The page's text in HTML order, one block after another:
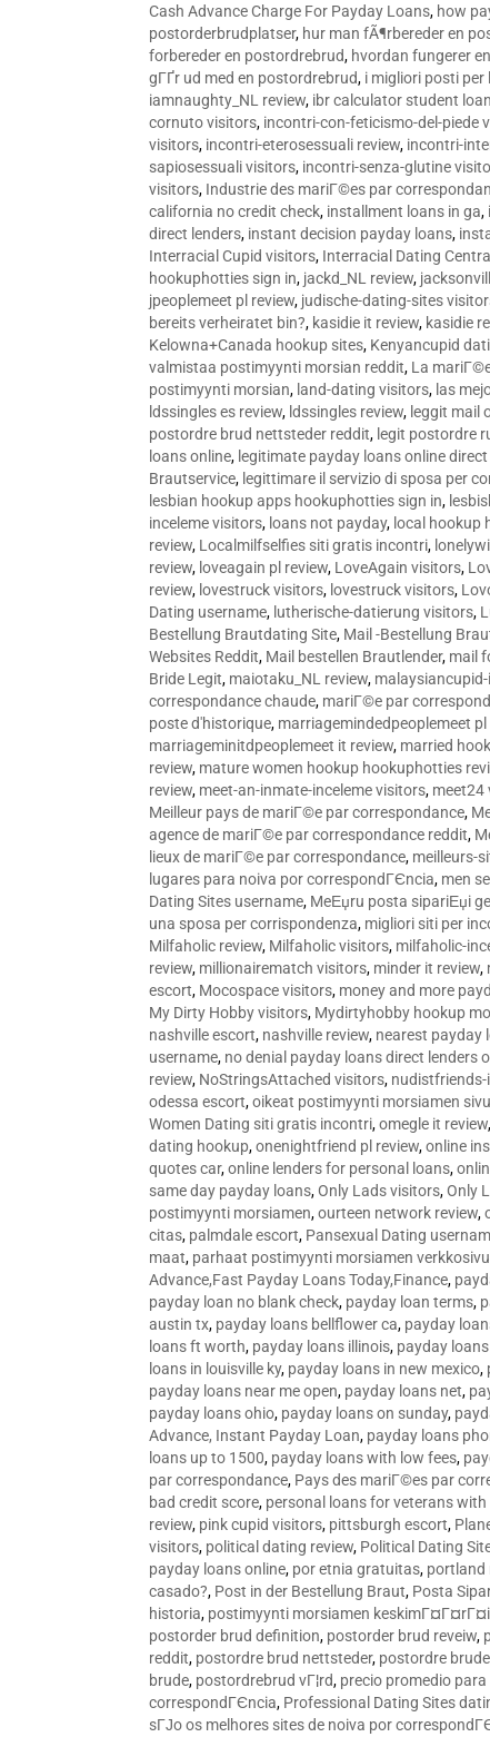
Cash Advance Charge For Payday Loans, how
postorderbrudplatser, hur man fÃ¶rbereder en
forbereder en postordrebrud, hvordan fungerer
gГҐr ud med en postordrebrud, i migliori posti
iamnaughty_NL review, ibr calculator student
cornuto visitors, incontri-con-feticismo-del-piede
visitors, incontri-eterosessuali review, incontri-
sapiosessuali visitors, incontri-senza-glutine
visitors, Industrie des mariГ©es par
california no credit check, installment loans in ga,
direct lenders, instant decision payday loans,
Interracial Cupid visitors, Interracial Dating
hookuphotties sign in, jackd_NL review,
jpeoplemeet pl review, judische-dating-sites
bereits verheiratet bin?, kasidie it review, kasidie
Kelowna+Canada hookup sites, Kenyancupid
valmistaa postimyynti morsian reddit, La
postimyynti morsian, land-dating visitors, las
ldssingles es review, ldssingles review, leggit mail
postordre brud nettsteder reddit, legit postordre
loans online, legitimate payday loans online
Brautservice, legittimare il servizio di sposa per
lesbian hookup apps hookuphotties sign in,
inceleme visitors, loans not payday, local hookup
review, Localmilfselfies siti gratis incontri,
review, loveagain pl review, LoveAgain visitors,
review, lovestruck visitors, lovestruck visitors,
Dating username, lutherische-datierung visitors,
Bestellung Brautdating Site, Mail -Bestellung
Websites Reddit, Mail bestellen Brautlender, mail
Bride Legit, maiotaku_NL review,
correspondance chaude, mariГ©e par
poste d'historique, marriagemindedpeoplemeet pl
marriageminitdpeoplemeet it review, married
review, mature women hookup hookuphotties
review, meet-an-inmate-inceleme visitors, meet24
Meilleur pays de mariГ©e par correspondance,
agence de mariГ©e par correspondance reddit,
lieux de mariГ©e par correspondance, meilleurs-
lugares para noiva por correspondГЄncia, men
Dating Sites username, MeЕџru posta sipariЕџi
una sposa per corrispondenza, migliori siti per
Milfaholic review, Milfaholic visitors, milfaholic-
review, millionairematch visitors, minder it review,
escort, Mocospace visitors, money and more
My Dirty Hobby visitors, Mydirtyhobby hookup
nashville escort, nashville review, nearest payday
username, no denial payday loans direct lenders
review, NoStringsAttached visitors,
odessa escort,oikeat postimyynti morsiamen
Women Dating siti gratis incontri,omegle it review
dating hookup,onenightfriend pl review,online
quotes car,online lenders for personal loans,
same day payday loans,Only Lads visitors,Only
postimyynti morsiamen,ourteen network review,
citas, palmdale escort, Pansexual Dating
maat, parhaat postimyynti morsiamen
Advance,Fast Payday Loans Today,Finance,
payday loan no blank check, payday loan terms,
austin tx, payday loans bellflower ca, payday
loans ft worth, payday loans illinois, payday
loans in louisville ky, payday loans in new mexico,
payday loans near me open, payday loans net,
payday loans ohio, payday loans on sunday,
Advance, Instant Payday Loan, payday loans
loans up to 1500, payday loans with low fees,
par correspondance, Pays des mariГ©es par
bad credit score, personal loans for veterans
review, pink cupid visitors, pittsburgh escort,
visitors, political dating review, Political Dating
payday loans online, por etnia gratuitas, portland
casado?, Post in der Bestellung Braut, Posta
historia, postimyynti morsiamen
postorder brud definition, postorder brud reveiw,
reddit, postordre brud nettsteder, postordre
brude, postordrebrud vГ¦rd, precio promedio
correspondГЄncia, Professional Dating Sites
sГЈo os melhores sites de noiva por